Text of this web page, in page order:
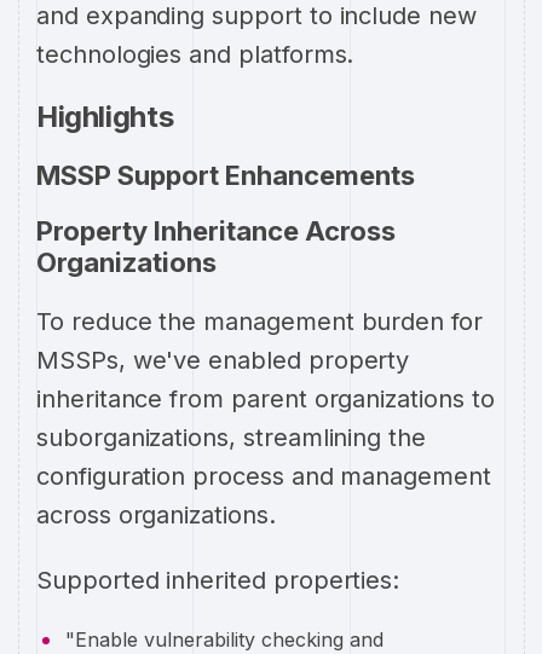
and expanding support to include new
technologies and platforms.
Highlights
MSSP Support Enhancements
Property Inheritance Across
Organizations
To reduce the management burden for
MSSPs, we've enabled property
inheritance from parent organizations to
suborganizations, streamlining the
configuration process and management
across organizations.
Supported inherited properties:
"Enable vulnerability checking and